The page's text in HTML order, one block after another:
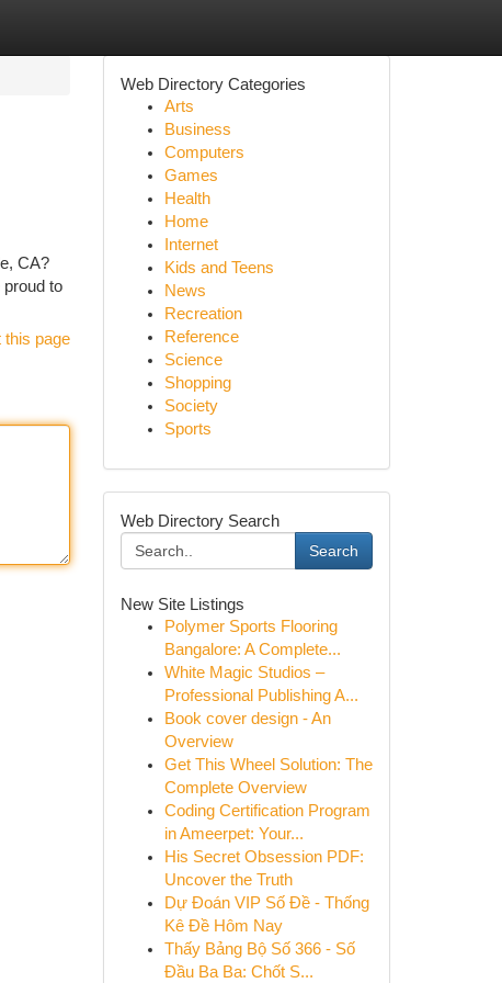
CA?
proud to
this page
Web Directory Categories
Arts
Business
Computers
Games
Health
Home
Internet
Kids and Teens
News
Recreation
Reference
Science
Shopping
Society
Sports
Web Directory Search
Search
New Site Listings
Polymer Sports Flooring
Bangalore: A Complete...
White Magic Studios –
Professional Publishing A...
Book cover design - An
Overview
Get This Wheel Solution: The
Complete Overview
Coding Certification Program
in Ameerpet: Your...
His Secret Obsession PDF:
Uncover the Truth
Dự Đoán VIP Số Đề - Thống
Kê Đề Hôm Nay
Thấy Bảng Bộ Số 366 - Số
Đầu Ba Ba: Chốt S...